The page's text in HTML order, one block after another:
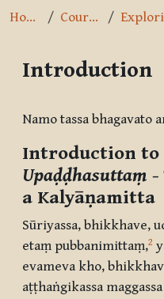
Home Courses
Introduction
Namo tassa bhagavato
Introduction to
Upaḍḍhasuttaṃ -
a Kalyāṇamitta
Sūriyassa, bhikkhave,
etaṃ pubbanimittaṃ,2
evameva kho,
aṭṭhaṅgikassa